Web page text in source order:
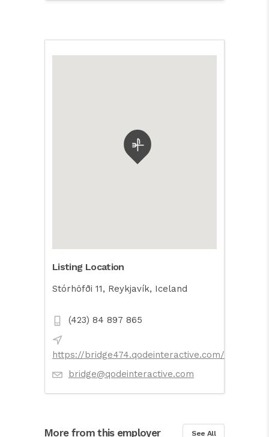
Listing Location
Stórhöfði 11, Reykjavík, Iceland
(423) 84 897 865
https://bridge474.qodeinteractive.com/
bridge@qodeinteractive.com
More from this employer See All